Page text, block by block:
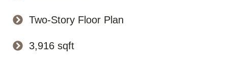
Two-Story Floor Plan
3,916 sqft